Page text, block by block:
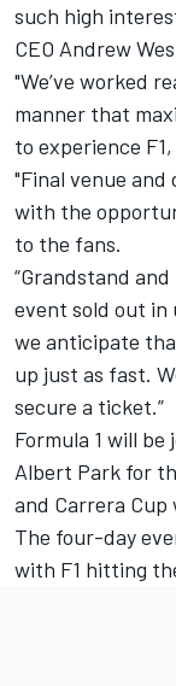
such high
CEO Andrew
"We’ve worked
manner that
to experience
"Final venue and
with the
to the fans.
“Grandstand
event sold out in
we anticipate
up just as fast.
secure a ticket.”
Formula 1 will be
Albert Park for
and Carrera
The four-day
with F1 hitting